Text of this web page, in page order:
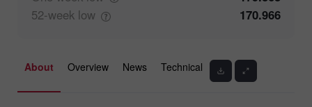
52-week low 170.966
About Overview News Technical